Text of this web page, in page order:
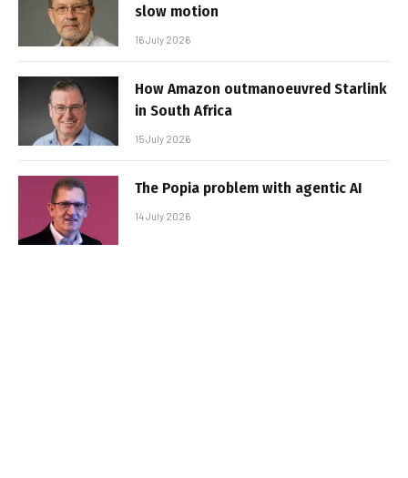
slow motion
16 July 2026
How Amazon outmanoeuvred Starlink
in South Africa
15 July 2026
The Popia problem with agentic AI
14 July 2026